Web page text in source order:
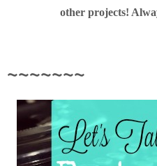
other projects!
~~~~~~~